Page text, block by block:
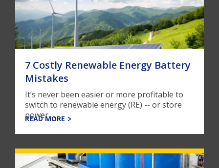
7 Costly Renewable Energy Battery
Mistakes
It’s never been easier or more profitable to
switch to renewable energy (RE) -- or store
power, ...
READ MORE